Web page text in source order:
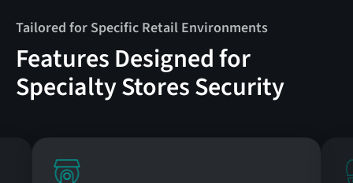
Tailored for Specific Retail Environments
Features Designed for
Specialty Stores Security